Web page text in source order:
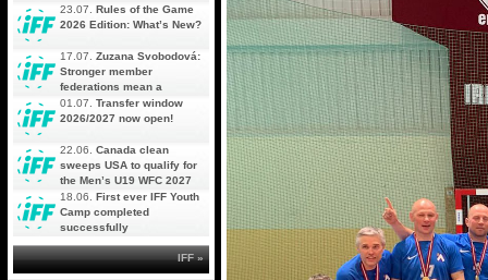
AOFC Qualifiers
simultaneously
23.07. Rules of the Game
2026 Edition: What’s New?
17.07. Zuzana Svobodová:
Stronger member
federations mean a
stronger future for floorball
01.07. Transfer window
2026/2027 now open!
22.06. Canada clean
sweeps USA to qualify for
the Men’s U19 WFC 2027
18.06. First ever IFF Youth
Camp completed
successfully
IFF »